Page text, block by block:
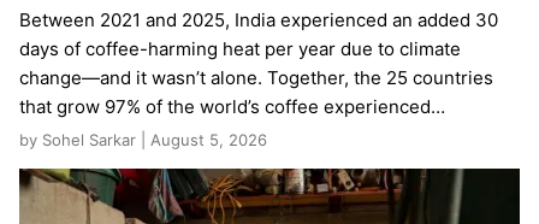
Between 2021 and 2025, India experienced an added 30
days of coffee-harming heat per year due to climate
change—and it wasn’t alone. Together, the 25 countries
that grow 97% of the world’s coffee experienced…
by Sohel Sarkar | August 5, 2026